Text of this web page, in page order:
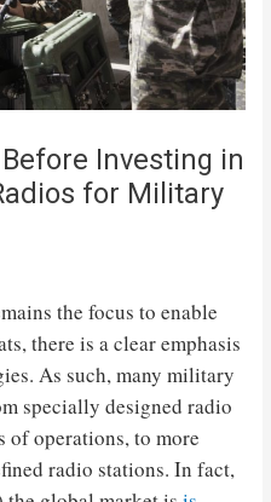
Investing in
for Military
the focus to enable
there is a clear emphasis
As such, many military
specially designed radio
of operations, to more
radio stations. In fact,